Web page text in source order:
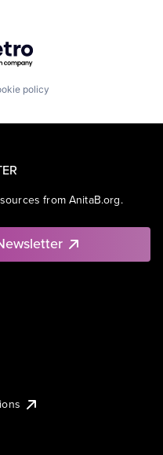
Getro.com
policy
from AnitaB.org.